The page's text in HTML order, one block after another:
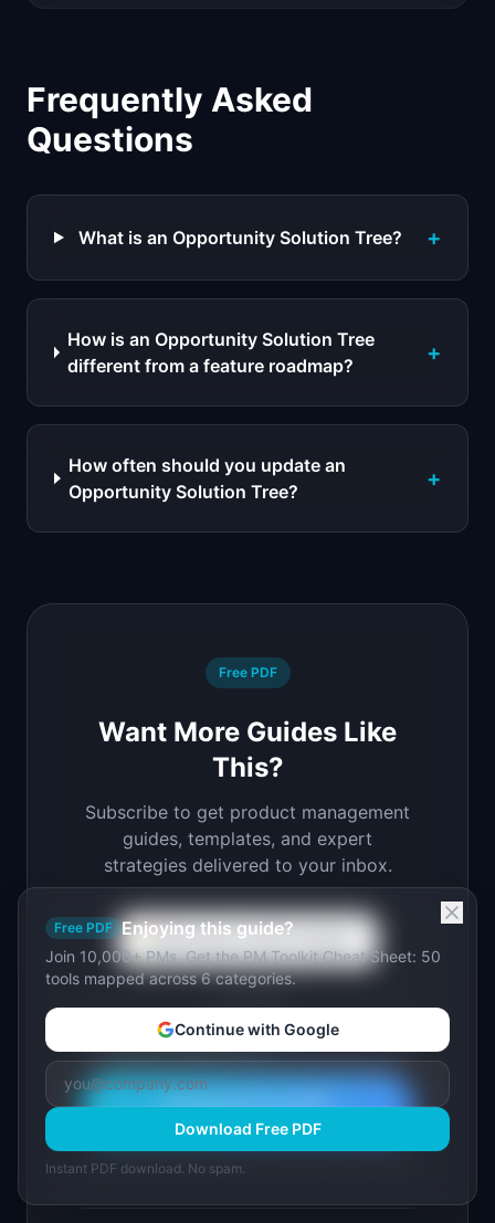
Frequently Asked
Questions
What is an Opportunity Solution Tree? +
How is an Opportunity Solution Tree
different from a feature roadmap?
+
How often should you update an
Opportunity Solution Tree?
+
Free PDF
Want More Guides Like
This?
Subscribe to get product management
guides, templates, and expert
strategies delivered to your inbox.
Continue with Google
or use email
Download Free PDF
Join 10,000+ product leaders. Instant PDF download.
Free PDF Enjoying this guide?
Join 10,000+ PMs. Get the PM Toolkit Cheat Sheet: 50
tools mapped across 6 categories.
Continue with Google
Download Free PDF
Instant PDF download. No spam.